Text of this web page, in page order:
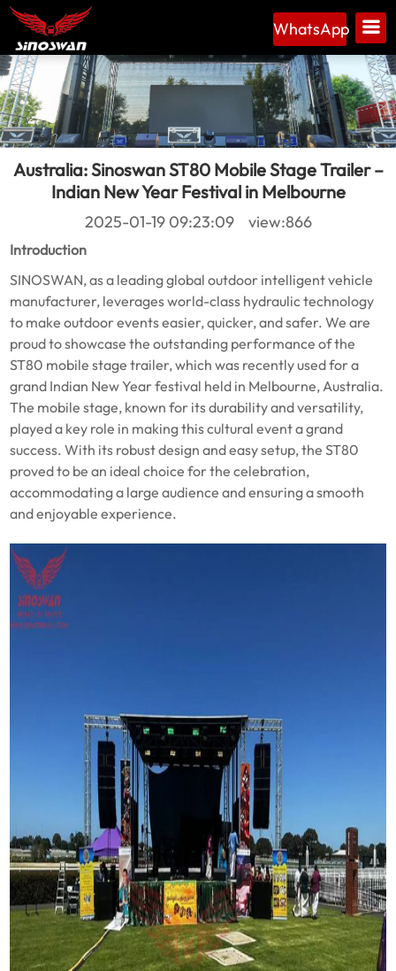
WhatsApp
Australia: Sinoswan ST80 Mobile Stage Trailer –
Indian New Year Festival in Melbourne
2025-01-19 09:23:09 view:866
Introduction
SINOSWAN, as a leading global outdoor intelligent vehicle
manufacturer, leverages world-class hydraulic technology
to make outdoor events easier, quicker, and safer. We are
proud to showcase the outstanding performance of the
ST80 mobile stage trailer, which was recently used for a
grand Indian New Year festival held in Melbourne, Australia.
The mobile stage, known for its durability and versatility,
played a key role in making this cultural event a grand
success. With its robust design and easy setup, the ST80
proved to be an ideal choice for the celebration,
accommodating a large audience and ensuring a smooth
and enjoyable experience.